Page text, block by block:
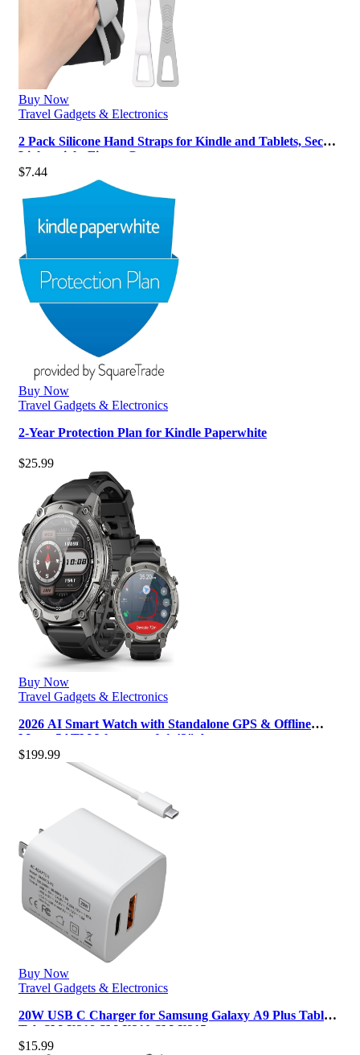
Buy Now
Travel Gadgets & Electronics
2 Pack Silicone Hand Straps for Kindle and Tablets, Secure
Lightweight Finger Gr…
$7.44
Buy Now
Travel Gadgets & Electronics
2-Year Protection Plan for Kindle Paperwhite
$25.99
Buy Now
Travel Gadgets & Electronics
2026 AI Smart Watch with Standalone GPS & Offline
Maps, 5ATM Waterproof, 1.43″ A…
$199.99
Buy Now
Travel Gadgets & Electronics
20W USB C Charger for Samsung Galaxy A9 Plus Tablet
Tab SM-X218 SM-X210 SM-X215 …
$15.99